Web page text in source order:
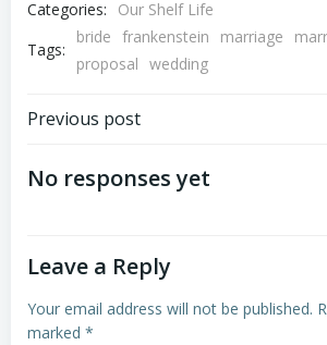
Categories:
Our Shelf Life
Tags:
bride frankenstein marriage
proposal wedding
Post
navigation
Previous post
No responses yet
Leave a Reply
Your email address will not be published.
marked *